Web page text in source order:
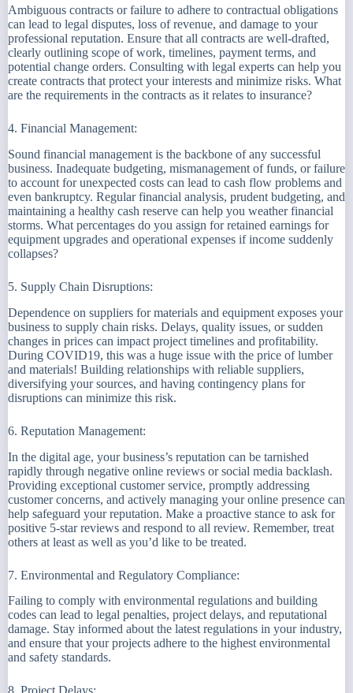
Ambiguous contracts or failure to adhere to contractual obligations
can lead to legal disputes, loss of revenue, and damage to your
professional reputation. Ensure that all contracts are well-drafted,
clearly outlining scope of work, timelines, payment terms, and
potential change orders. Consulting with legal experts can help you
create contracts that protect your interests and minimize risks. What
are the requirements in the contracts as it relates to insurance?
4. Financial Management:
Sound financial management is the backbone of any successful
business. Inadequate budgeting, mismanagement of funds, or failure
to account for unexpected costs can lead to cash flow problems and
even bankruptcy. Regular financial analysis, prudent budgeting, and
maintaining a healthy cash reserve can help you weather financial
storms. What percentages do you assign for retained earnings for
equipment upgrades and operational expenses if income suddenly
collapses?
5. Supply Chain Disruptions:
Dependence on suppliers for materials and equipment exposes your
business to supply chain risks. Delays, quality issues, or sudden
changes in prices can impact project timelines and profitability.
During COVID19, this was a huge issue with the price of lumber
and materials! Building relationships with reliable suppliers,
diversifying your sources, and having contingency plans for
disruptions can minimize this risk.
6. Reputation Management:
In the digital age, your business’s reputation can be tarnished
rapidly through negative online reviews or social media backlash.
Providing exceptional customer service, promptly addressing
customer concerns, and actively managing your online presence can
help safeguard your reputation. Make a proactive stance to ask for
positive 5-star reviews and respond to all review. Remember, treat
others at least as well as you’d like to be treated.
7. Environmental and Regulatory Compliance:
Failing to comply with environmental regulations and building
codes can lead to legal penalties, project delays, and reputational
damage. Stay informed about the latest regulations in your industry,
and ensure that your projects adhere to the highest environmental
and safety standards.